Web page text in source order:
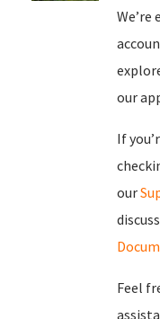
We’re
our
If
our
Feel